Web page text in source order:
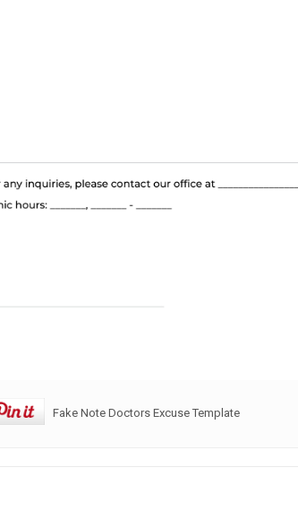
Fake Note Doctors Excuse Template